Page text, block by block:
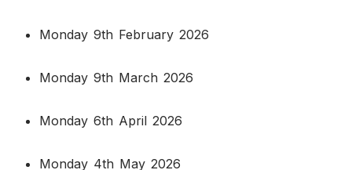
Monday 9th February 2026
Monday 9th March 2026
Monday 6th April 2026
Monday 4th May 2026